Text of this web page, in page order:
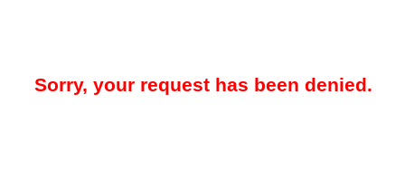
Sorry, your request has been denied.